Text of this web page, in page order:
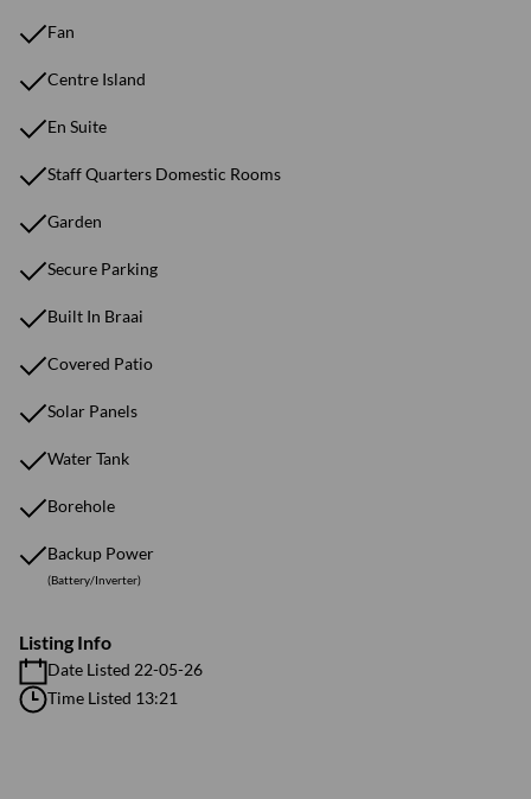
Fan
Centre Island
En Suite
Staff Quarters Domestic Rooms
Garden
Secure Parking
Built In Braai
Covered Patio
Solar Panels
Water Tank
Borehole
Backup Power
(Battery/Inverter)
Listing Info
Date Listed 22-05-26
Time Listed 13:21